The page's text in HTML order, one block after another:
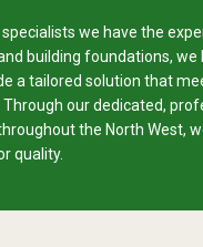
we have the
building foundations, we
a tailored solution that
our dedicated,
the North West,
quality.